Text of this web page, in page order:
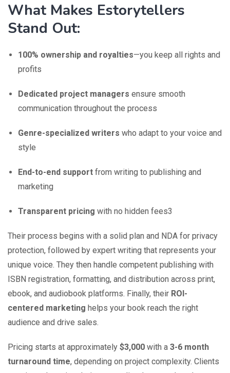
What Makes Estorytellers
Stand Out:
100% ownership and royalties—you keep all rights and
profits
Dedicated project managers ensure smooth
communication throughout the process
Genre-specialized writers who adapt to your voice and
style
End-to-end support from writing to publishing and
marketing
Transparent pricing with no hidden fees3
Their process begins with a solid plan and NDA for privacy
protection, followed by expert writing that represents your
unique voice. They then handle competent publishing with
ISBN registration, formatting, and distribution across print,
ebook, and audiobook platforms. Finally, their ROI-
centered marketing helps your book reach the right
audience and drive sales.
Pricing starts at approximately $3,000 with a 3-6 month
turnaround time, depending on project complexity. Clients